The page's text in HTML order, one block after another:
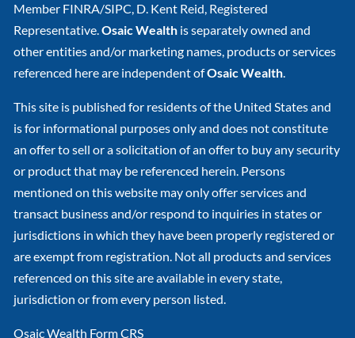
Member FINRA/SIPC, D. Kent Reid, Registered
Representative.Osaic Wealth is separately owned and
other entities and/or marketing names, products or services
referenced here are independent ofOsaic Wealth.
This site is published for residents of the United States and
is for informational purposes only and does not constitute
an offer to sell or a solicitation of an offer to buy any security
or product that may be referenced herein. Persons
mentioned on this website may only offer services and
transact business and/or respond to inquiries in states or
jurisdictions in which they have been properly registered or
are exempt from registration. Not all products and services
referenced on this site are available in every state,
jurisdiction or from every person listed.
Osaic Wealth Form CRS